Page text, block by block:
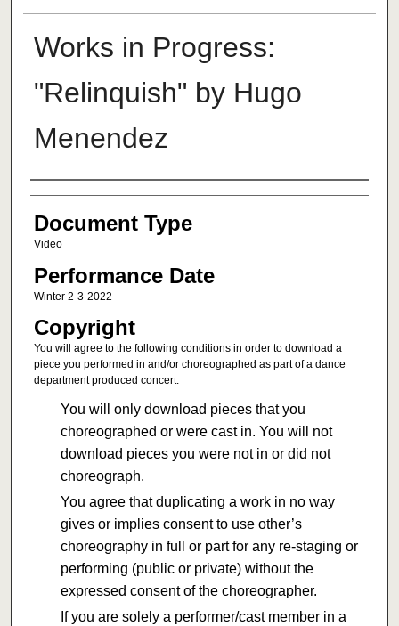
Works in Progress:
"Relinquish" by Hugo
Menendez
Authors
Document Type
Video
Performance Date
Winter 2-3-2022
Copyright
You will agree to the following conditions in order to download a
piece you performed in and/or choreographed as part of a dance
department produced concert.
You will only download pieces that you
choreographed or were cast in. You will not
download pieces you were not in or did not
choreograph.
You agree that duplicating a work in no way
gives or implies consent to use other’s
choreography in full or part for any re-staging or
performing (public or private) without the
expressed consent of the choreographer.
If you are solely a performer/cast member in a